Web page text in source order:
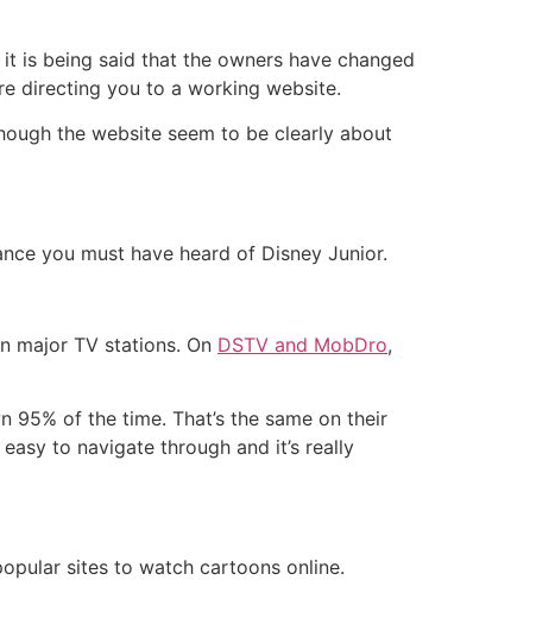
is being said that the owners have changed
directing you to a working website.
the website seem to be clearly about
you must have heard of Disney Junior.
major TV stations. On DSTV and MobDro,
95% of the time. That’s the same on their
to navigate through and it’s really
sites to watch cartoons online.